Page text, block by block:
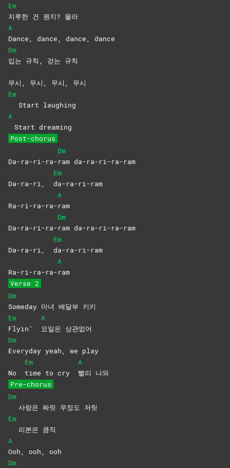
Em
지루한 건 뭔지? 몰라
A
Dance, dance, dance, dance
Dm
입는 규칙, 걷는 규칙
무시, 무시, 무시, 무시
Em
Start laughing
A
Start dreaming
Post-chorus
Da-ra-ri-ra-
Dm
ram da-ra-ri-ra-ram
Da-ra-ri,
Em
da-ra-ri-ram
Ra-ri-ra-ra-
A
ram
Da-ra-ri-ra-
Dm
ram da-ra-ri-ra-ram
Da-ra-ri,
Em
da-ra-ri-ram
Ra-ri-ra-ra-
A
ram
Verse 2
Dm
Someday 마녀 배달부 키키
Em
Flyin’
A
요일은 상관없어
Dm
Everyday yeah, we play
No
Em
time to cry
A
빨리 나와
Pre-chorus
Dm
사랑은 짜릿 우정도 저릿
Em
리본은 큼직
A
Ooh, ooh, ooh
Dm